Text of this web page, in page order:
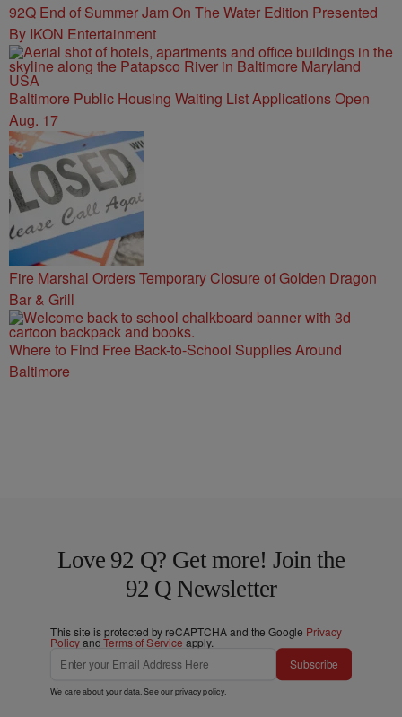
92Q End of Summer Jam On The Water Edition Presented
By IKON Entertainment
Baltimore Public Housing Waiting List Applications Open
Aug. 17
Fire Marshal Orders Temporary Closure of Golden Dragon
Bar & Grill
Where to Find Free Back-to-School Supplies Around
Baltimore
Love 92 Q? Get more! Join the
92 Q Newsletter
This site is protected by reCAPTCHA and the Google Privacy
PolicyandTerms of Service apply.
Subscribe
We care about your data. See ourprivacy policy.